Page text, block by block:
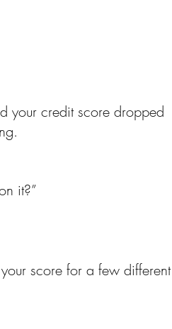
your credit score dropped
it?”
score for a few different